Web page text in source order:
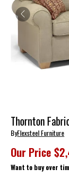
Thornton
ByFlexsteel Furniture
Our Price
Want to buy over